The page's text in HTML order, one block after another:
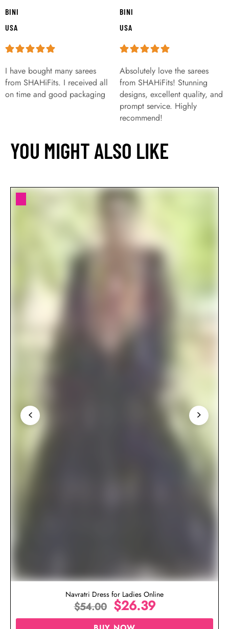
BINI
USA
I have bought many sarees
from SHAHiFits. I received all
on time and good packaging
BINI
USA
Absolutely love the sarees
from SHAHiFits! Stunning
designs, excellent quality, and
prompt service. Highly
recommend!
YOU MIGHT ALSO LIKE
Navratri Dress for Ladies Online
$54.00 $26.39